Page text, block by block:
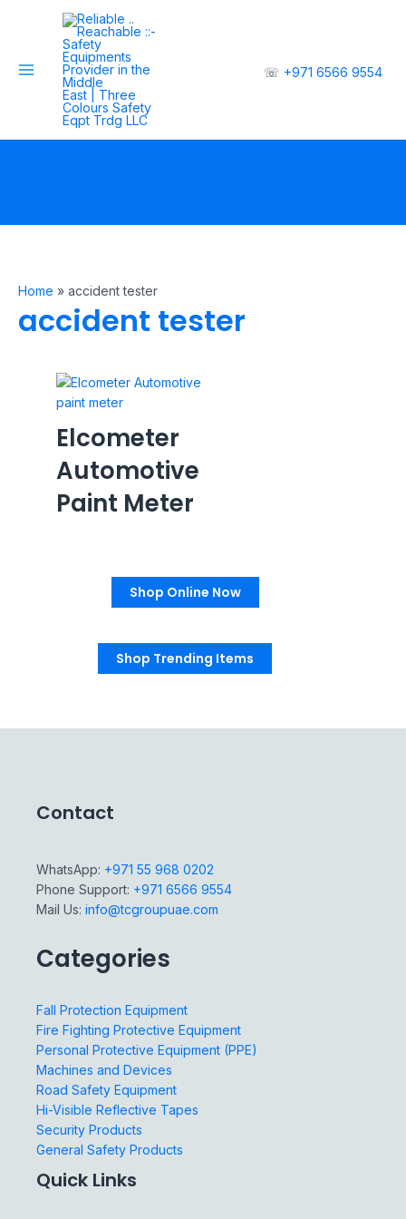
Menu
☏ +971 6566 9554
Home » accident tester
accident tester
Elcometer
Automotive
Paint Meter
Shop Online Now
Shop Trending Items
Contact
WhatsApp: +971 55 968 0202
Phone Support: +971 6566 9554
Mail Us: info@tcgroupuae.com
Categories
Fall Protection Equipment
Fire Fighting Protective Equipment
Personal Protective Equipment (PPE)
Machines and Devices
Road Safety Equipment
Hi-Visible Reflective Tapes
Security Products
General Safety Products
Quick Links